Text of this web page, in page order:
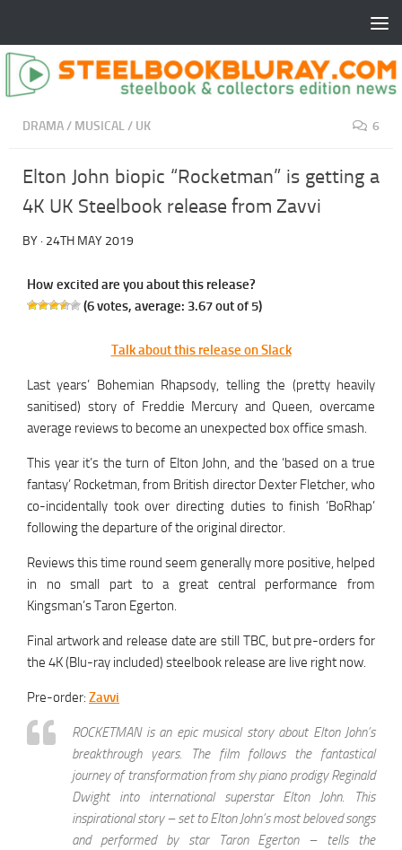
DRAMA/ MUSICAL/ UK 6
Elton John biopic “Rocketman” is getting a
4K UK Steelbook release from Zavvi
BY · 24TH MAY 2019
How excited are you about this release?
(6votes, average: 3.67out of 5)
Talk about this release on Slack
Last years’ Bohemian Rhapsody, telling the (pretty heavily
sanitised) story of Freddie Mercury and Queen, overcame
average reviews to become an unexpected box office smash.
This year it’s the turn of Elton John, and the ‘based on a true
fantasy’ Rocketman, from British director Dexter Fletcher, who
co-incidentally took over directing duties to finish ‘BoRhap’
following the departure of the original director.
Reviews this time round seem generally more positive, helped
in no small part to a great central performance from
Kingsman’s Taron Egerton.
Final artwork and release date are still TBC, but pre-orders for
the 4K (Blu-ray included) steelbook release are live right now.
Pre-order: Zavvi
ROCKETMAN is an epic musical story about Elton John’s
breakthrough years. The film follows the fantastical
journey of transformation from shy piano prodigy Reginald
Dwight into international superstar Elton John. This
inspirational story – set to Elton John’s most beloved songs
and performed by star Taron Egerton – tells the